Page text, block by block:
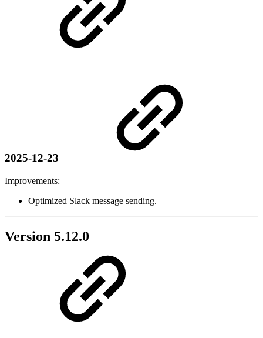
2025-12-23
Improvements:
Optimized Slack message sending.
Version 5.12.0